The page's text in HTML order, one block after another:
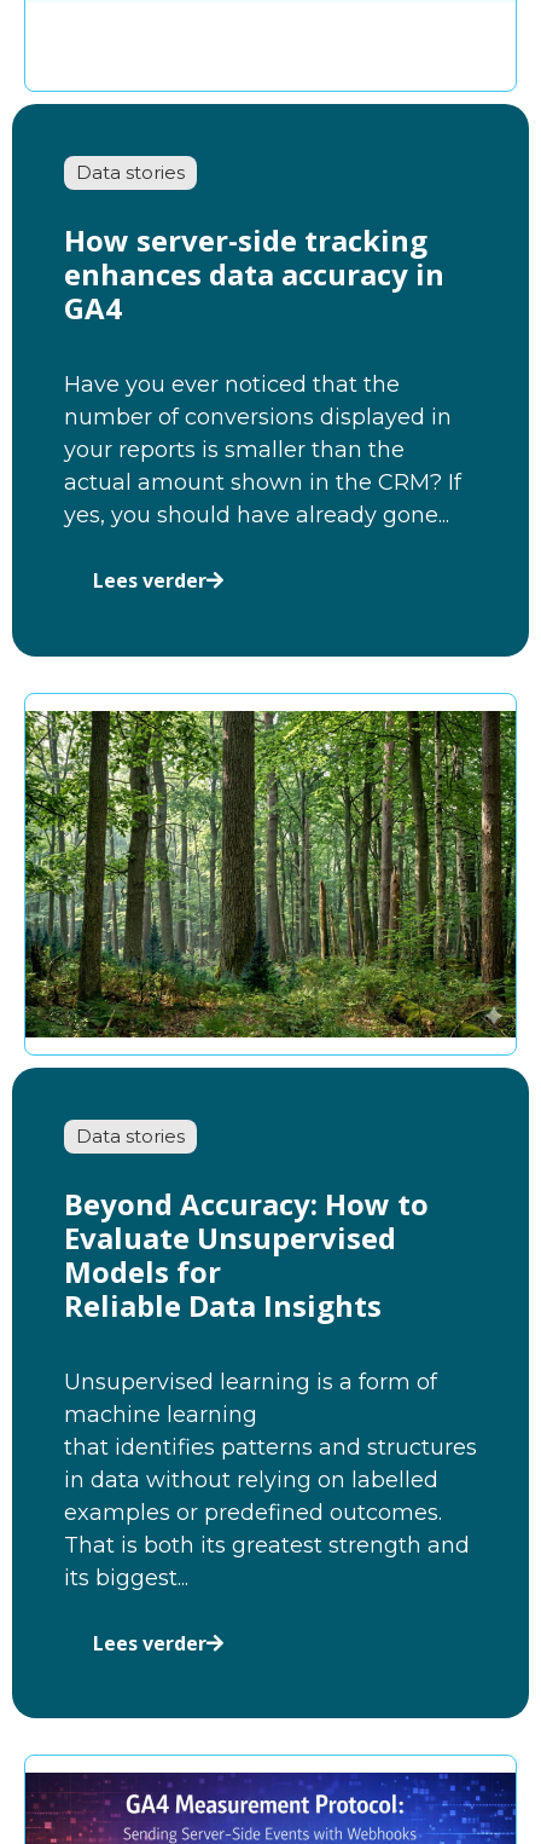
Data stories
How server-side tracking
enhances data accuracy in
GA4
Have you ever noticed that the
number of conversions displayed in
your reports is smaller than the
actual amount shown in the CRM? If
yes, you should have already gone...
Lees verder
Data stories
Beyond Accuracy: How to
Evaluate Unsupervised
Models for
Reliable Data Insights
Unsupervised learning is a form of
machine learning
that identifies patterns and structures
in data without relying on labelled
examples or predefined outcomes.
That is both its greatest strength and
its biggest...
Lees verder